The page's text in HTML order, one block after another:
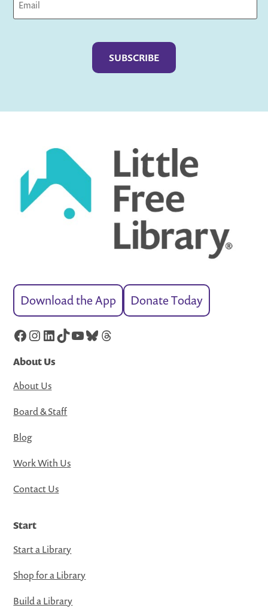
Download the App Donate Today
Facebook
Instagram
LinkedIn
TikTok
YouTube
Bluesky
Threads
About Us
About Us
Board & Staff
Blog
Work With Us
Contact Us
Start
Start a Library
Shop for a Library
Build a Library